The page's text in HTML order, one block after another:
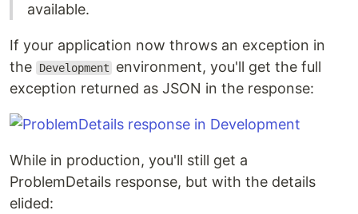
available.
If your application now throws an exception in
the
Development
environment, you'll get the full
exception returned as JSON in the response:
While in production, you'll still get a
ProblemDetails response, but with the details
elided: